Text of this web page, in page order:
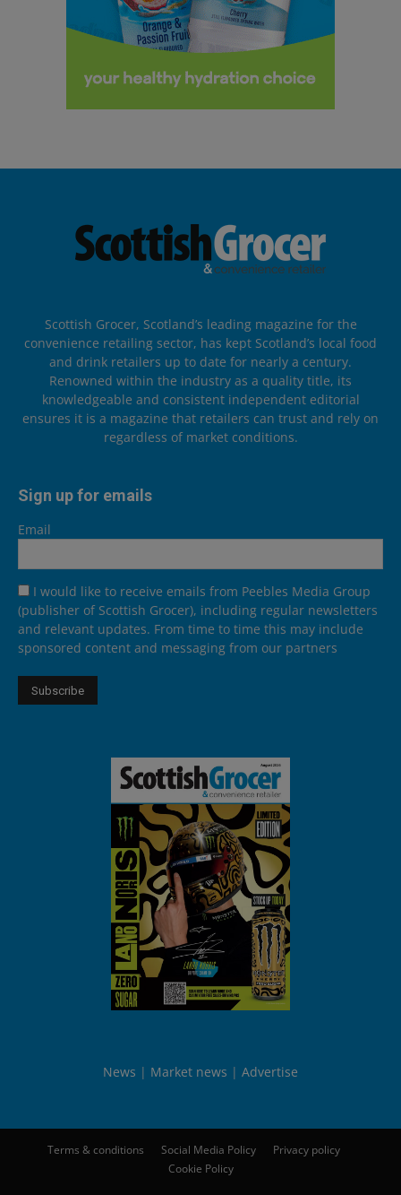
Scottish Grocer, Scotland’s leading magazine for the
convenience retailing sector, has kept Scotland’s local food
and drink retailers up to date for nearly a century.
Renowned within the industry as a quality title, its
knowledgeable and consistent independent editorial
ensures it is a magazine that retailers can trust and rely on
regardless of market conditions.
Sign up for emails
Email
I would like to receive emails from Peebles Media Group
(publisher of Scottish Grocer), including regular newsletters
and relevant updates. From time to time this may include
sponsored content and messaging from our partners
News Market news Advertise
Terms & conditions Social Media Policy
Privacy policy
Cookie Policy